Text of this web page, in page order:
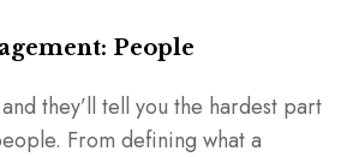
People
they’ll tell you the hardest part
From defining what a